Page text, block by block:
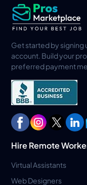
Get started by signing
account. Build your
preferred payment
Hire Remote
Virtual Assistants
Web Designers